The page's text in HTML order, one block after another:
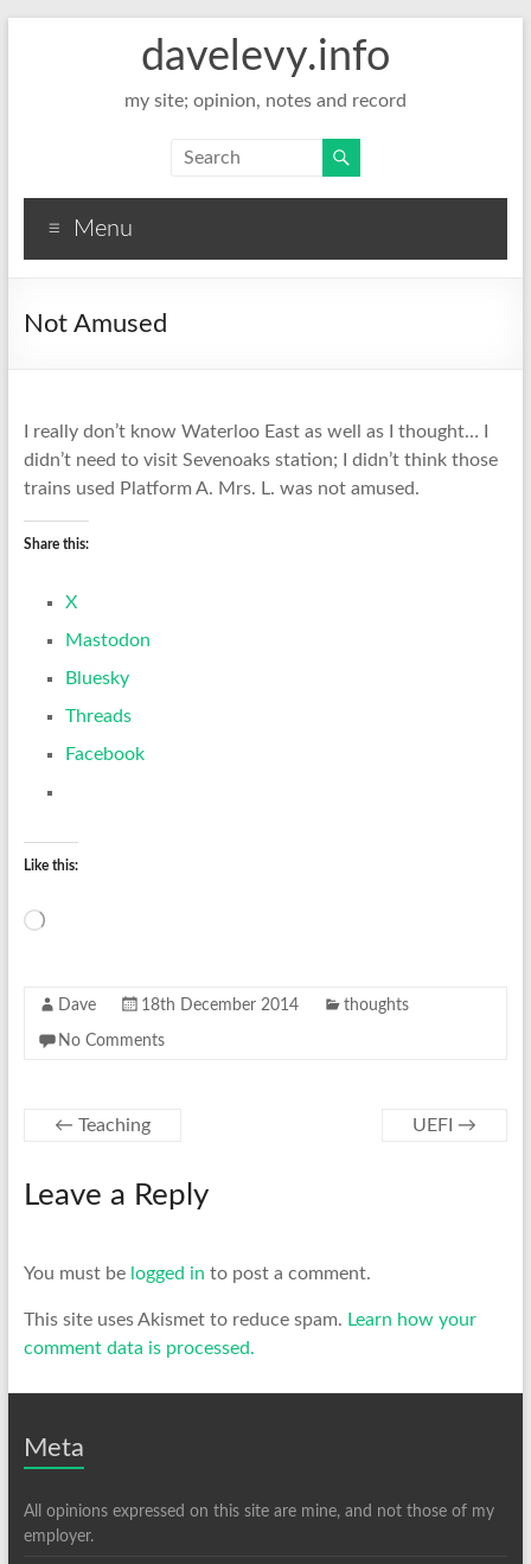
davelevy.info
my site; opinion, notes and record
Menu
Not Amused
I really don’t know Waterloo East as well as I thought… I
didn’t need to visit Sevenoaks station; I didn’t think those
trains used Platform A. Mrs. L. was not amused.
Share this:
X
Mastodon
Bluesky
Threads
Facebook
Like this:
Loading…
Dave 18th December 2014 thoughts
No Comments
← Teaching UEFI →
Leave a Reply
You must be logged in to post a comment.
This site uses Akismet to reduce spam. Learn how your
comment data is processed.
Meta
All opinions expressed on this site are mine, and not those of my
employer.